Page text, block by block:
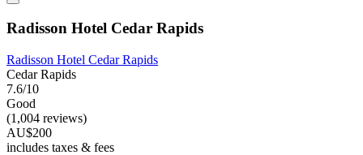
Radisson Hotel Cedar Rapids
Radisson Hotel Cedar Rapids
Cedar Rapids
7.6/10
Good
(1,004 reviews)
AU$200
includes taxes & fees